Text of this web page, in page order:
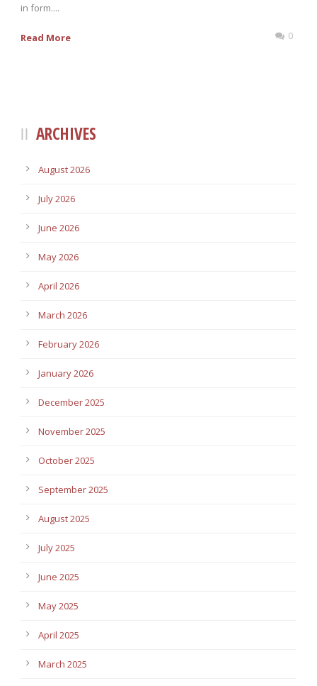
in form....
Read More 0
ARCHIVES
August 2026
July 2026
June 2026
May 2026
April 2026
March 2026
February 2026
January 2026
December 2025
November 2025
October 2025
September 2025
August 2025
July 2025
June 2025
May 2025
April 2025
March 2025